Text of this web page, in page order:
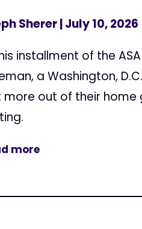
Sherer| July 10, 2026
installment of the
a Washington,
more out of their
more